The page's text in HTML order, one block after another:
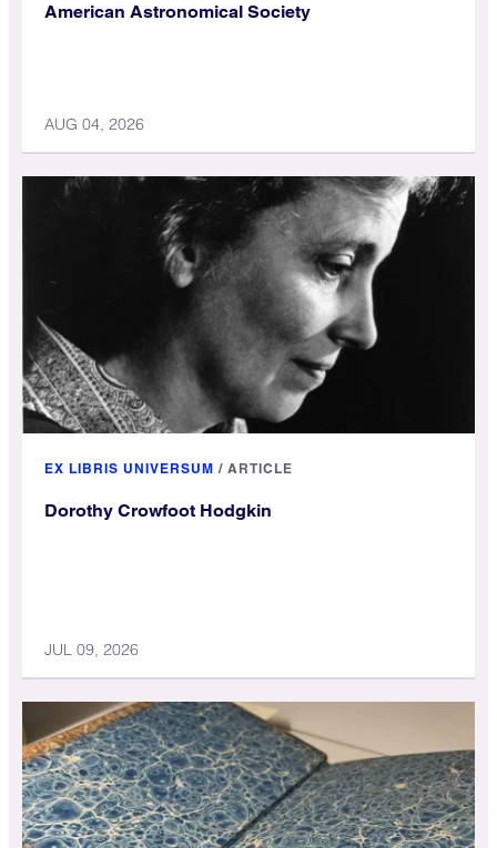
American Astronomical Society
AUG 04, 2026
EX LIBRIS UNIVERSUM / ARTICLE
Dorothy Crowfoot Hodgkin
JUL 09, 2026